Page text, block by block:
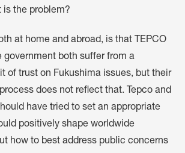
is the problem?
at home and abroad, is that TEPCO
government both suffer from a
of trust on Fukushima issues, but their
does not reflect that. Tepco and
have tried to set an appropriate
positively shape worldwide
how to best address public concerns